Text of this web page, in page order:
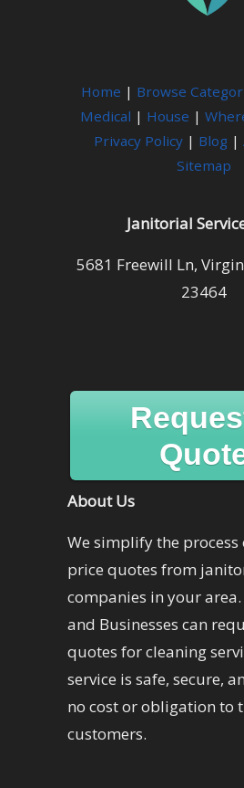
Home | Browse
Medical | House |
Privacy Policy | Blog |
Sitemap
Janitorial
5681 Freewill Ln,
23464
About Us
We simplify the
price quotes from
companies in your
and Businesses can
quotes for cleaning
service is safe, secure,
no cost or obligation to
customers.